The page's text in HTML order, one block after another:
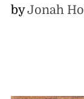
byJonah